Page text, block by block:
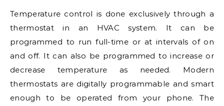
Temperature control is done exclusively through a
thermostat in an HVAC system. It can be
programmed to run full-time or at intervals of on
and off. It can also be programmed to increase or
decrease temperature as needed. Modern
thermostats are digitally programmable and smart
enough to be operated from your phone. The